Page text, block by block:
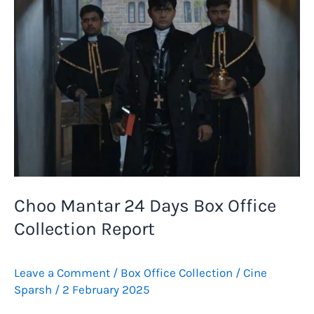
Collection
Choo Mantar 24 Days Box Office
Collection Report
Leave a Comment / Box Office Collection / Cine
Sparsh / 2 February 2025